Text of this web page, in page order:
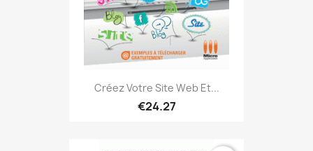
Créez Votre Site Web Et...
€24.27